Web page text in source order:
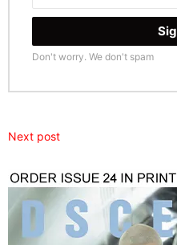
Don't worry. We don't spam
Next post